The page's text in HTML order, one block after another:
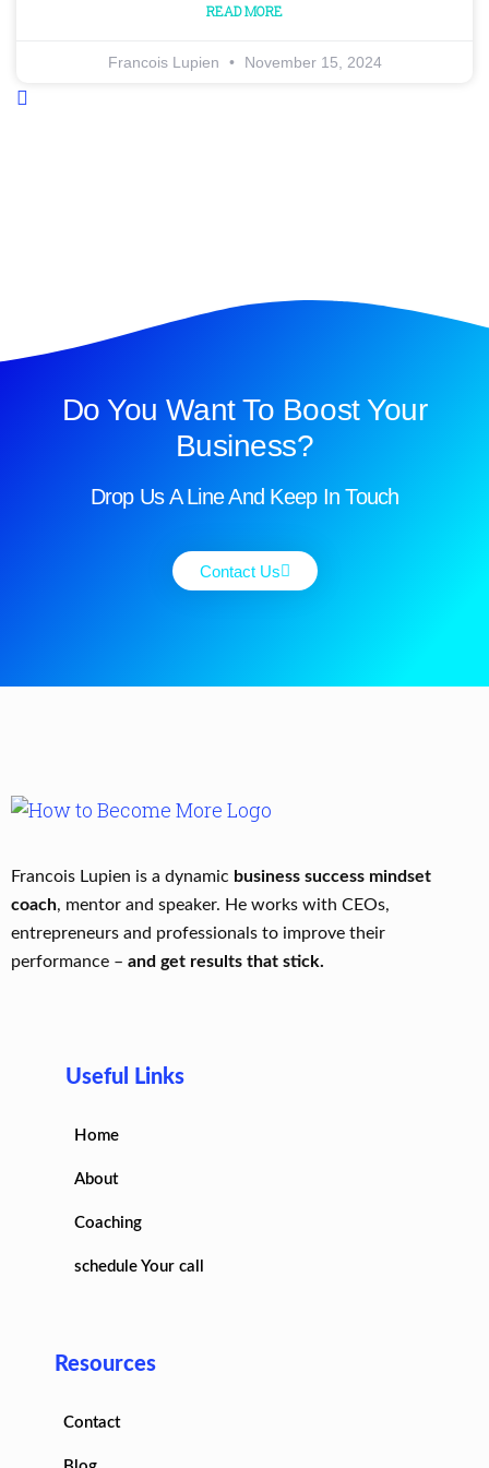
READ MORE
Francois Lupien November 15, 2024
Do You Want To Boost Your
Business?
Drop Us A Line And Keep In Touch
Contact Us
Francois Lupien is a dynamic business success mindset
coach, mentor and speaker. He works with CEOs,
entrepreneurs and professionals to improve their
performance – and get results that stick.
Useful Links
Home
About
Coaching
schedule Your call
Resources
Contact